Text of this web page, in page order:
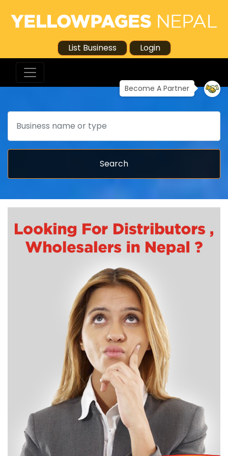
List Business Login
Become A Partner
Search
Search